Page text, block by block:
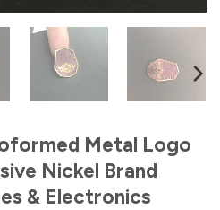
Metal Logo
Nickel Brand
& Electronics